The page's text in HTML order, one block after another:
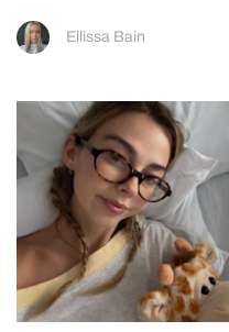
Ellissa Bain